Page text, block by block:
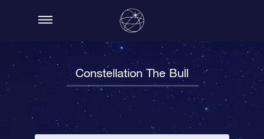
Constellation The Bull